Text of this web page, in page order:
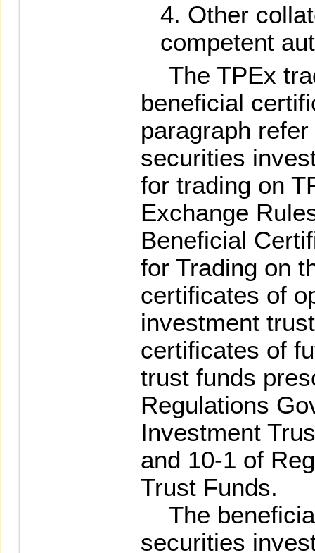
Other
competent
The TPEx
beneficial
paragraph
securities
for trading on
Exchange
Beneficial
for Trading on
certificates of
investment
certificates of
trust funds
Regulations
Investment
and 10-1 of
Trust Funds.
The
securities